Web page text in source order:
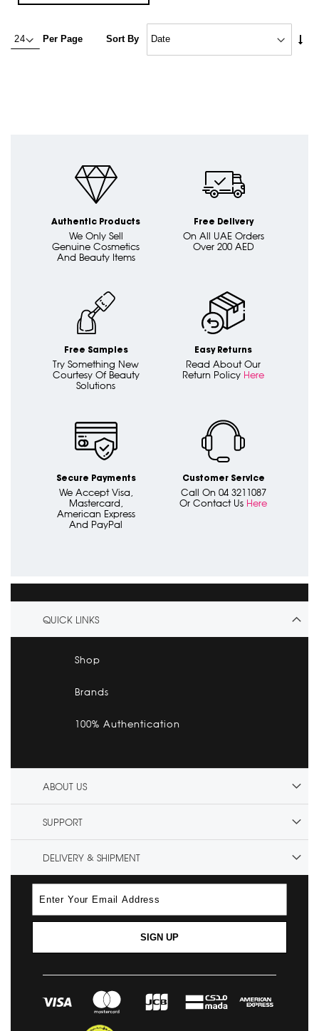
Per Page Sort By
Authentic Products
We Only Sell
Genuine Cosmetics
And Beauty Items
Free Delivery
On All UAE Orders
Over 200 AED
Free Samples
Try Something New
Courtesy Of Beauty
Solutions
Easy Returns
Read About Our
Return Policy Here
Secure Payments
We Accept Visa,
Mastercard,
American Express
And PayPal
Customer Service
Call On 04 3211087
Or Contact Us Here
QUICK LINKS
Shop
Brands
100% Authentication
ABOUT US
SUPPORT
DELIVERY & SHIPMENT
SIGN UP